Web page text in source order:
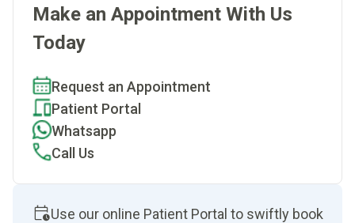
Make an Appointment With Us
Today
Request an Appointment
Patient Portal
Whatsapp
Call Us
Use our online Patient Portal to swiftly book